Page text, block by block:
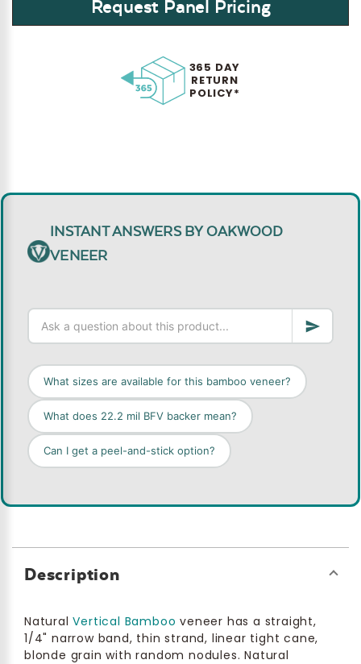
Request Panel Pricing
365 DAY
RETURN
POLICY*
INSTANT ANSWERS BY OAKWOOD
VENEER
What sizes are available for this bamboo veneer?
What does 22.2 mil BFV backer mean?
Can I get a peel-and-stick option?
Description
NaturalVertical Bamboo veneer has a straight,
1/4" narrow band, thin strand, linear tight cane,
blonde grain with random nodules. Natural